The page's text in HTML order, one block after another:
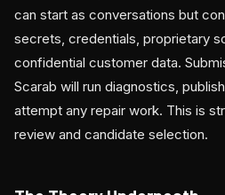
can start as conversations but
secrets, credentials, proprietary
confidential customer data.
Scarab will run diagnostics,
attempt any repair work. This is
review and candidate selection.